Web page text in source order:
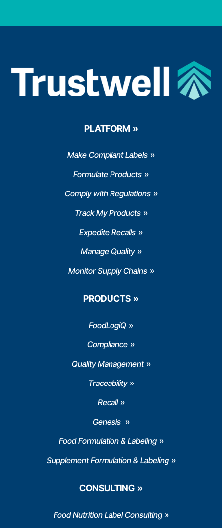
PLATFORM
Make Compliant Labels
Formulate Products
Comply with Regulations
Track My Products
Expedite Recalls
Manage Quality
Monitor Supply Chains
PRODUCTS
FoodLogiQ
Compliance
Quality Management
Traceability
Recall
Genesis
Food Formulation & Labeling
Supplement Formulation & Labeling
CONSULTING
Food Nutrition Label Consulting